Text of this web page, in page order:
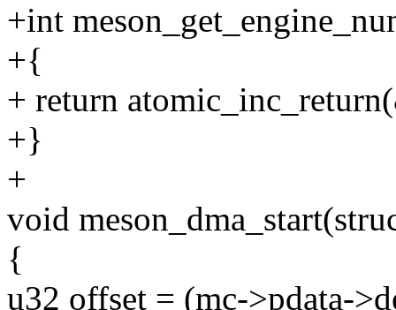
+int
+{
+ return
+}
+
void
{
u32 offset = (mc->pdata-